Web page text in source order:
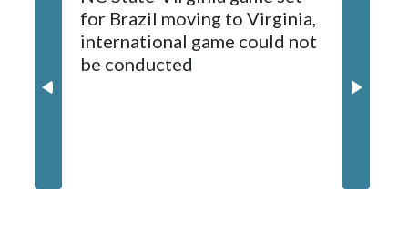
sponsors, most recently being known as the Rate Bowl from
for Brazil moving to Virginia,
international game could not
be conducted